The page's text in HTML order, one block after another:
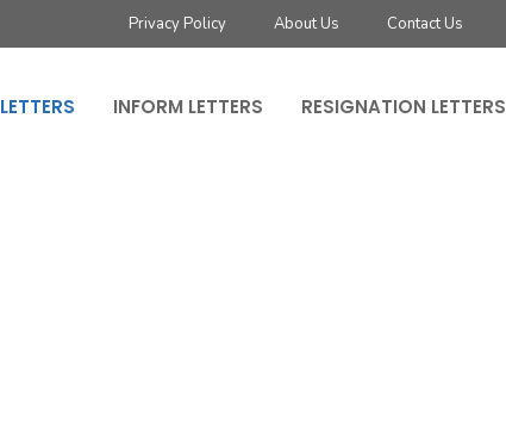
Privacy Policy About Us Contact Us
LETTERS INFORM LETTERS RESIGNATION LETTERS